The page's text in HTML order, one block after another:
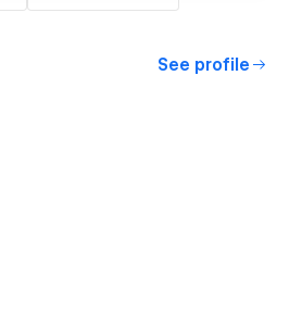
See profile